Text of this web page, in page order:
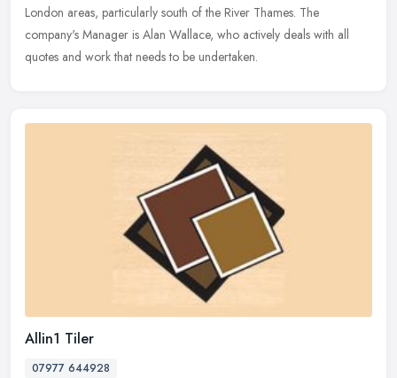
London areas, particularly south of the River Thames. The
company's Manager is Alan Wallace, who actively deals with all
quotes and work that needs to be undertaken.
Allin1 Tiler
07977 644928